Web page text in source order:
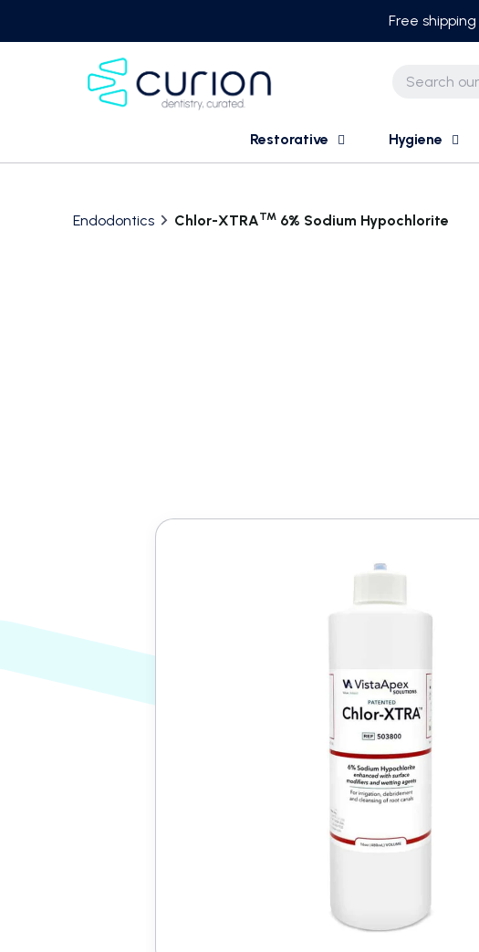
Free
Restorative Hygiene
Endodontics Chlor-XTRATM 6% Sodium Hypochlorite
en.custom.product.accessibility.skip_to_content